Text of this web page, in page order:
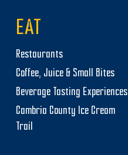
EAT
Restaurants
Coffee, Juice & Small Bites
Beverage Tasting Experiences
Cambria County Ice Cream
Trail